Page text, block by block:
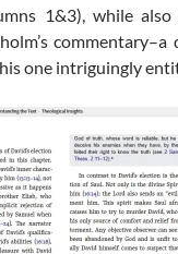
1&3), while also
one intriguingly